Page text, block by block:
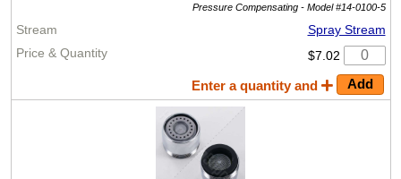
Pressure Compensating - Model #14-0100-5
Spray Stream
$7.02
Enter a quantity and